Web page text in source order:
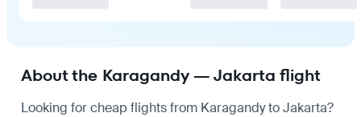
About the Karagandy — Jakarta flight
Looking for cheap flights from Karagandy to Jakarta?